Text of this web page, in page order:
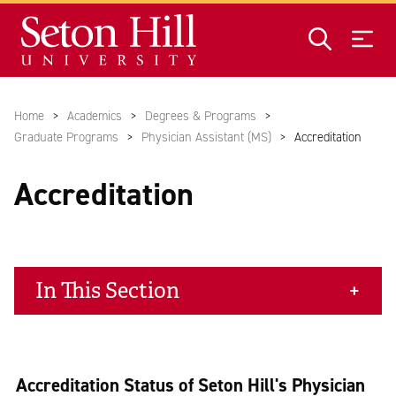
Home Academics
Degrees & Programs
Graduate Programs
Physician Assistant (MS) Accreditation
Accreditation
Accreditation Status of Seton Hill's Physician
In This Section